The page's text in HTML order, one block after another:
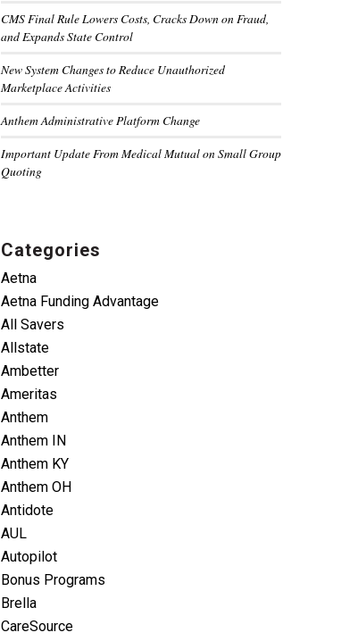
CMS Final Rule Lowers Costs, Cracks Down on Fraud,
and Expands State Control
New System Changes to Reduce Unauthorized
Marketplace Activities
Anthem Administrative Platform Change
Important Update From Medical Mutual on Small Group
Quoting
Categories
Aetna
Aetna Funding Advantage
All Savers
Allstate
Ambetter
Ameritas
Anthem
Anthem IN
Anthem KY
Anthem OH
Antidote
AUL
Autopilot
Bonus Programs
Brella
CareSource